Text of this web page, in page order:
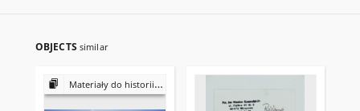
OBJECTS similar
Materiały do historii i kultury Żydów polskich